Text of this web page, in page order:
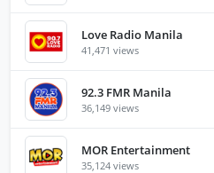
Love Radio Manila
41,471 views
92.3 FMR Manila
36,149 views
MOR Entertainment
35,124 views